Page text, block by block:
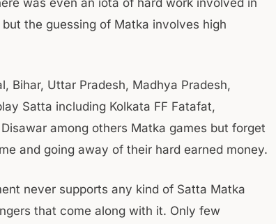
the guessing of Matka involves high
Bihar, Uttar Pradesh, Madhya Pradesh,
Satta including Kolkata FF Fatafat,
among others Matka games but forget
and going away of their hard earned money.
never supports any kind of Satta Matka
that come along with it. Only few